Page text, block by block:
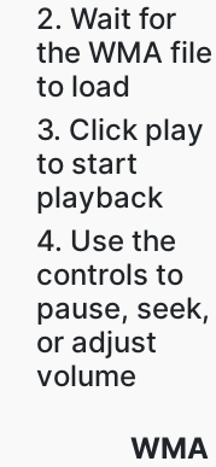
2. Wait for
the WMA file
to load
3. Click play
to start
playback
4. Use the
controls to
pause, seek,
or adjust
volume
WMA